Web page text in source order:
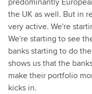
the UK as well. But in
very active. We're
We're starting to see
banks starting to do
shows us that the
make their portfolio
kicks in.